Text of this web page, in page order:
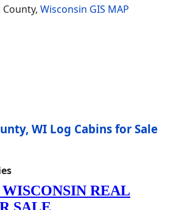
Wisconsin GIS MAP
WI Log Cabins for Sale